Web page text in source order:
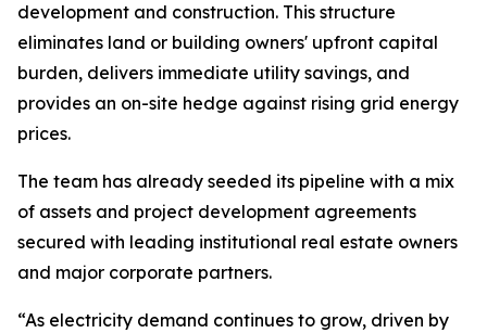
development and construction. This structure
eliminates land or building owners' upfront capital
burden, delivers immediate utility savings, and
provides an on-site hedge against rising grid energy
prices.
The team has already seeded its pipeline with a mix
of assets and project development agreements
secured with leading institutional real estate owners
and major corporate partners.
“As electricity demand continues to grow, driven by